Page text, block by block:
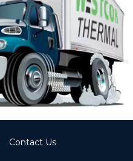
Contact Us